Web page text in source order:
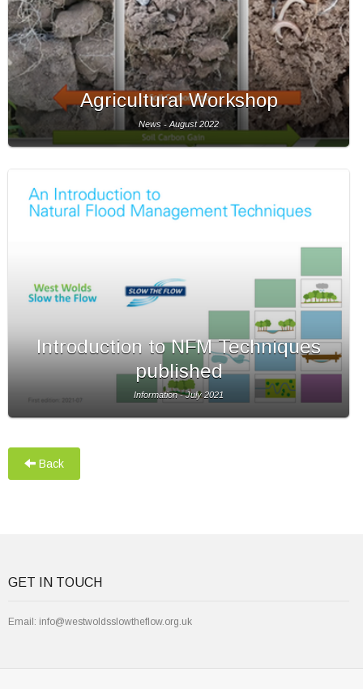
Agricultural Workshop
News - August 2022
Introduction to NFM Techniques
published
Information - July 2021
Back
GET IN TOUCH
Email: info@westwoldsslowtheflow.org.uk